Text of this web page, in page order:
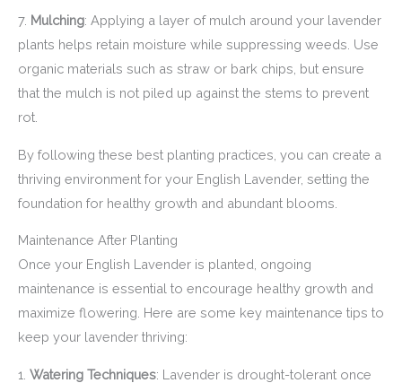
7. Mulching: Applying a layer of mulch around your lavender
plants helps retain moisture while suppressing weeds. Use
organic materials such as straw or bark chips, but ensure
that the mulch is not piled up against the stems to prevent
rot.
By following these best planting practices, you can create a
thriving environment for your English Lavender, setting the
foundation for healthy growth and abundant blooms.
Maintenance After Planting
Once your English Lavender is planted, ongoing
maintenance is essential to encourage healthy growth and
maximize flowering. Here are some key maintenance tips to
keep your lavender thriving:
1. Watering Techniques: Lavender is drought-tolerant once